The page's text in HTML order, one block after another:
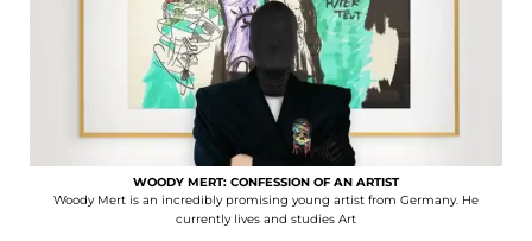
WOODY MERT: CONFESSION OF AN ARTIST
Woody Mert is an incredibly promising young artist from Germany. He
currently lives and studies Art